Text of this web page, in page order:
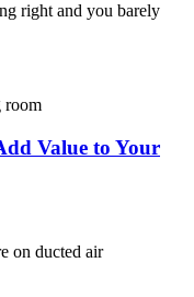
right and you barely
Value to Your
on ducted air